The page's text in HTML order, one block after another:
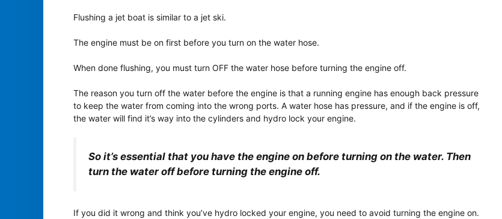
Flushing a jet boat is similar to a jet ski.
The engine must be on first before you turn on the water hose.
When done flushing, you must turn OFF the water hose before turning the engine off.
The reason you turn off the water before the engine is that a running engine has enough back pressure
to keep the water from coming into the wrong ports. A water hose has pressure, and if the engine is off,
the water will find it’s way into the cylinders and hydro lock your engine.
So it’s essential that you have the engine on before turning on the water. Then
turn the water off before turning the engine off.
If you did it wrong and think you’ve hydro locked your engine, you need to avoid turning the engine on.